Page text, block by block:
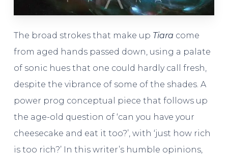
The broad strokes that make up Tiara come
from aged hands passed down, using a palate
of sonic hues that one could hardly call fresh,
despite the vibrance of some of the shades. A
power prog conceptual piece that follows up
the age-old question of ‘can you have your
cheesecake and eat it too?’, with ‘just how rich
is too rich?’ In this writer’s humble opinions,